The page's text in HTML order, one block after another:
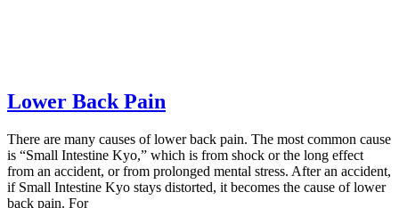
Lower Back Pain
There are many causes of lower back pain. The most common cause
is “Small Intestine Kyo,” which is from shock or the long effect
from an accident, or from prolonged mental stress. After an accident,
if Small Intestine Kyo stays distorted, it becomes the cause of lower
back pain. For